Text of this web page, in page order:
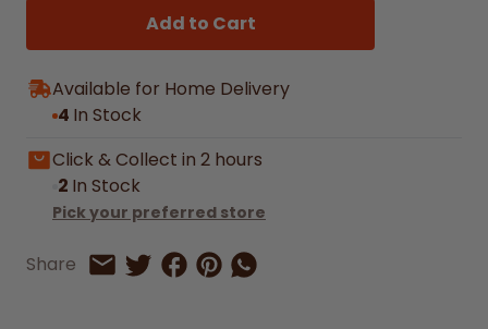
Add to Cart
Available for Home Delivery
4 In Stock
Click & Collect in 2 hours
2 In Stock
Pick your preferred store
Share Share by Email
Share on Twitter
Share on Facebook
Share on Pinterest
Share by Whatsapp